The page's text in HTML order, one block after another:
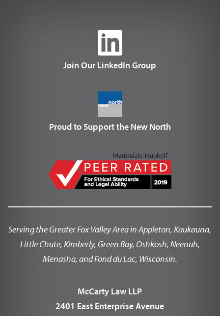
Join Our LinkedIn Group
Proud to Support the New North
Serving the Greater Fox Valley Area in Appleton, Kaukauna,
Little Chute, Kimberly, Green Bay, Oshkosh, Neenah,
Menasha, and Fond du Lac, Wisconsin.
McCarty Law LLP
2401 East Enterprise Avenue